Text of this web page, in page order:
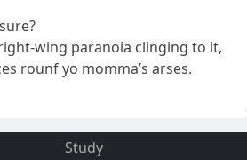
wing paranoia clinging to it,
rounf yo momma’s arses.
Study